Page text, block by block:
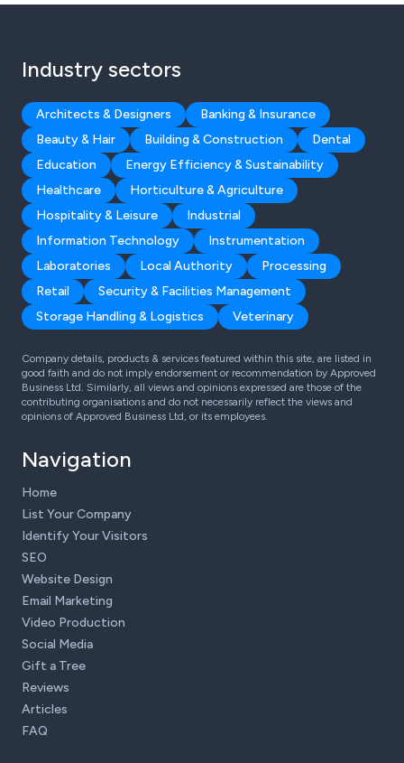
Industry sectors
Architects & Designers
Banking & Insurance
Beauty & Hair
Building & Construction
Dental
Education
Energy Efficiency & Sustainability
Healthcare
Horticulture & Agriculture
Hospitality & Leisure
Industrial
Information Technology
Instrumentation
Laboratories
Local Authority
Processing
Retail
Security & Facilities Management
Storage Handling & Logistics
Veterinary
Company details, products & services featured within this site, are listed in
good faith and do not imply endorsement or recommendation by Approved
Business Ltd. Similarly, all views and opinions expressed are those of the
contributing organisations and do not necessarily reflect the views and
opinions of Approved Business Ltd, or its employees.
Navigation
Home
List Your Company
Identify Your Visitors
SEO
Website Design
Email Marketing
Video Production
Social Media
Gift a Tree
Reviews
Articles
FAQ